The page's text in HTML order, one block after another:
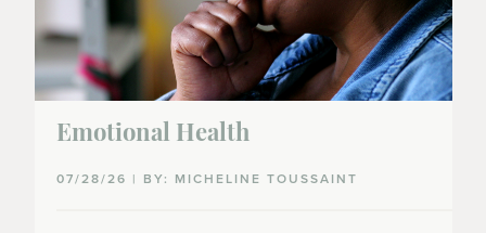
Emotional Health
07/28/26 | BY: MICHELINE TOUSSAINT